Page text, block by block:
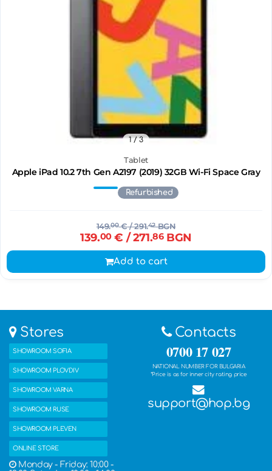
Tablet
Apple iPad 10.2 7th Gen A2197 (2019) 32GB Wi-Fi Space Gray
1/ 3
Refurbished
149.00€/ 291.42BGN
139.00€ / 271.86BGN
Add to cart
Stores
SHOWROOM SOFIA
SHOWROOM PLOVDIV
SHOWROOM VARNA
SHOWROOM RUSE
SHOWROOM PLEVEN
ONLINE STORE
Monday - Friday: 10:00 -
Contacts
0700 17 027
NATIONAL NUMBER FOR BULGARIA
*Price is as for inner city rating price
support@hop.bg